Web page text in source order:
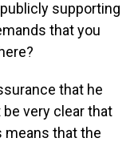
supporting
that you
that he
very clear that
means that the